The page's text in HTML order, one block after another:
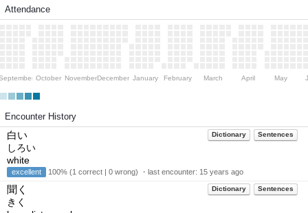
Attendance
October NovemberDecember January February March April May
Encounter History
Dictionary Sentences
白い
しろい
white
excellent 100% (1 correct | 0 wrong) ・last encounter: 15 years ago
Dictionary Sentences
聞く
きく